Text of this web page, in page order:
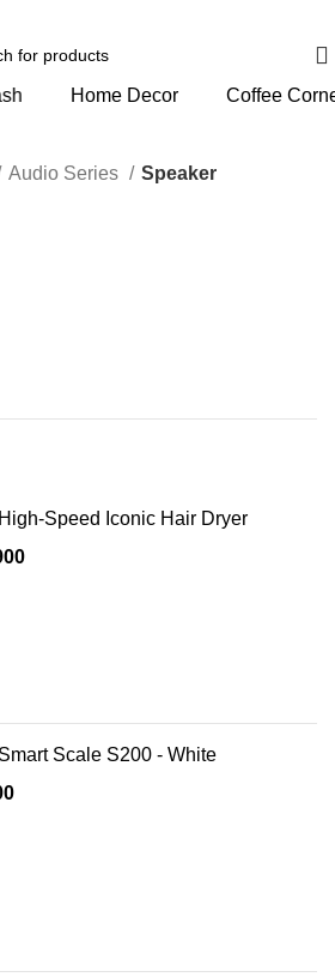
Decor Coffee Corner
Audio Series
Speaker
Speed Iconic Hair Dryer
Scale S200 - White